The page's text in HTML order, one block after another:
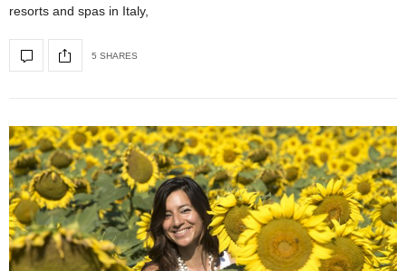
resorts and spas in Italy,
5 SHARES